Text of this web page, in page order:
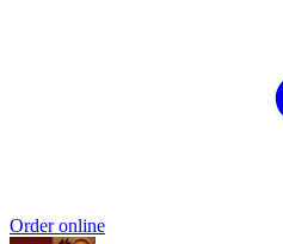
Order online